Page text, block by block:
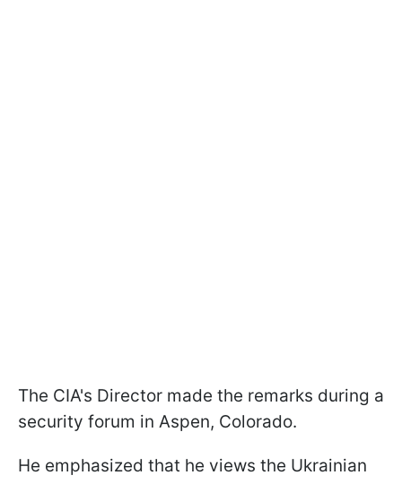
The CIA's Director made the remarks during a
security forum in Aspen, Colorado.
He emphasized that he views the Ukrainian